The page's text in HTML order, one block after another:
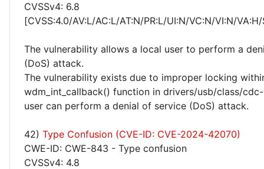
CVSSv4: 6.8
[CVSS:4.0/AV:L/AC:L/AT:N/PR:L/UI:N/VC:N/VI:N/
The vulnerability allows a local user to perform a
(DoS) attack.
The vulnerability exists due to improper locking
wdm_int_callback() function in drivers/usb/class/
user can perform a denial of service (DoS) attack.
42) Type Confusion (CVE-ID: CVE-2024-42070)
CWE-ID: CWE-843 - Type confusion
CVSSv4: 4.8